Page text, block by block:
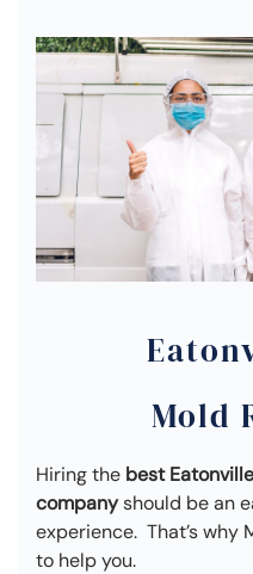
Mold
Hiring the best
companyshould be an
experience. That’s why
to help you.